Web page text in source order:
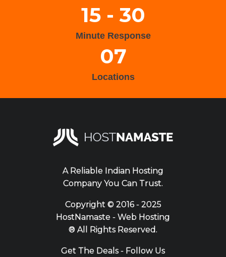
15 - 30
Minute Response
07
Locations
A Reliable Indian Hosting
Company You Can Trust.
Copyright ©2016 - 2025
HostNamaste - Web Hosting
® All Rights Reserved.
Get The Deals - Follow Us